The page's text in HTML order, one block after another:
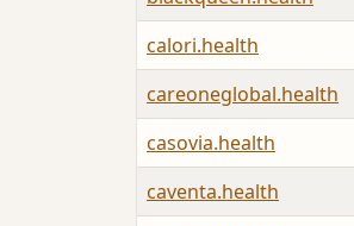
calori.health
careoneglobal.health
casovia.health
caventa.health